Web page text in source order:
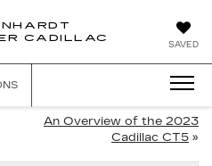
SAVED
CADILLAC
An Overview of the 2023
Cadillac CT5 »